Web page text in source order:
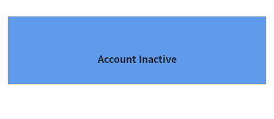
Account Inactive